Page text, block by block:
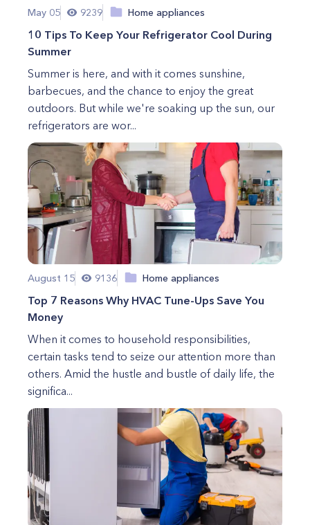
May 05 9239 Home appliances
10 Tips To Keep Your Refrigerator Cool During
Summer
Summer is here, and with it comes sunshine,
barbecues, and the chance to enjoy the great
outdoors. But while we're soaking up the sun, our
refrigerators are wor...
August 15 9136 Home appliances
Top 7 Reasons Why HVAC Tune-Ups Save You
Money
When it comes to household responsibilities,
certain tasks tend to seize our attention more than
others. Amid the hustle and bustle of daily life, the
significa...